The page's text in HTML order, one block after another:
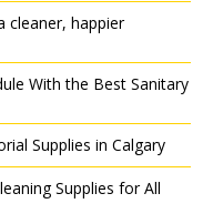
cleaner, happier
With the Best Sanitary
Supplies in Calgary
Supplies for All